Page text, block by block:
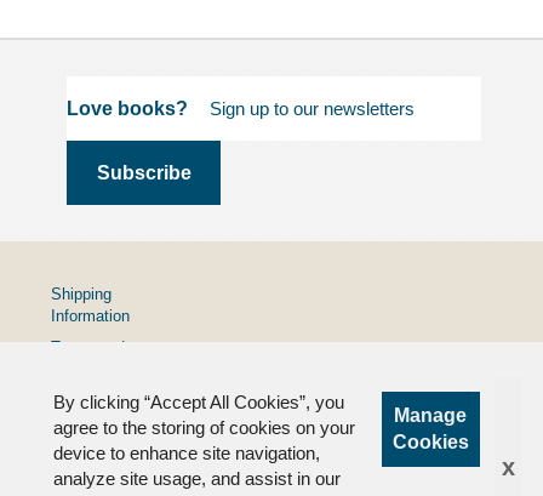
Love books?
By clicking “Accept All Cookies”, you
agree to the storing of cookies on your
device to enhance site navigation,
analyze site usage, and assist in our
Manage
Cookies
x
Shipping
Information
Terms and
Privacy
Policy
FAQs